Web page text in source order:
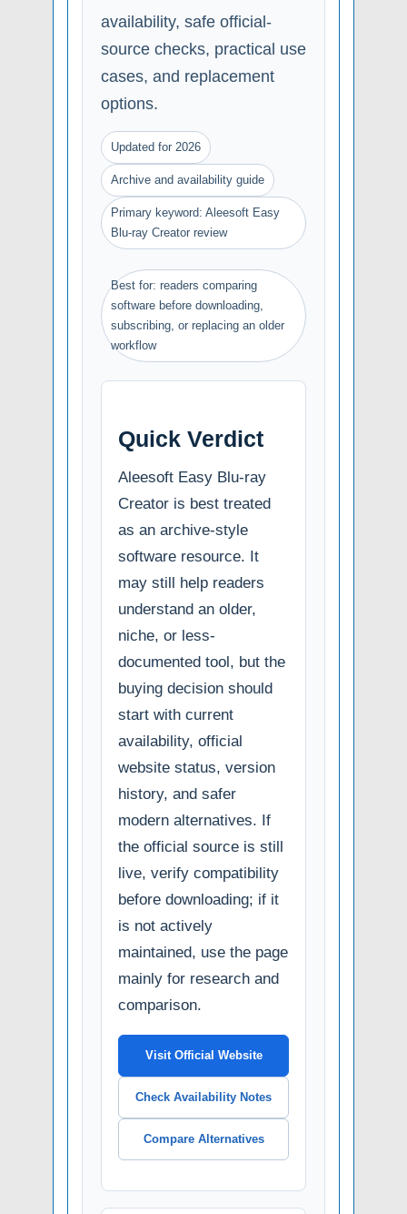
availability, safe official-
source checks, practical use
cases, and replacement
options.
Updated for 2026
Archive and availability guide
Primary keyword: Aleesoft Easy
Blu-ray Creator review
Best for: readers comparing
software before downloading,
subscribing, or replacing an older
workflow
Quick Verdict
Aleesoft Easy Blu-ray
Creator is best treated
as an archive-style
software resource. It
may still help readers
understand an older,
niche, or less-
documented tool, but the
buying decision should
start with current
availability, official
website status, version
history, and safer
modern alternatives. If
the official source is still
live, verify compatibility
before downloading; if it
is not actively
maintained, use the page
mainly for research and
comparison.
Visit Official Website
Check Availability Notes
Compare Alternatives